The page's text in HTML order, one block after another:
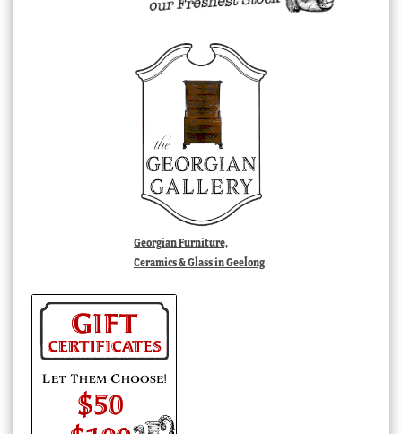
Georgian Furniture,
Ceramics & Glass in Geelong